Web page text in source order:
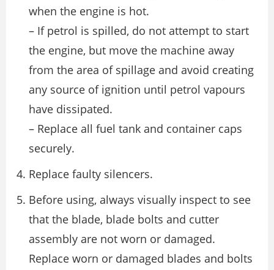
when the engine is hot.
– If petrol is spilled, do not attempt to start
the engine, but move the machine away
from the area of spillage and avoid creating
any source of ignition until petrol vapours
have dissipated.
– Replace all fuel tank and container caps
securely.
Replace faulty silencers.
Before using, always visually inspect to see
that the blade, blade bolts and cutter
assembly are not worn or damaged.
Replace worn or damaged blades and bolts